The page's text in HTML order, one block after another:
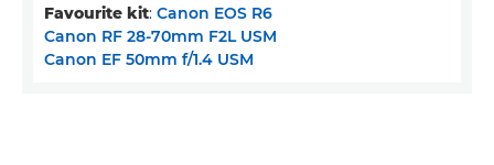
Favourite kit: Canon EOS R6
Canon RF 28-70mm F2L USM
Canon EF 50mm f/1.4 USM